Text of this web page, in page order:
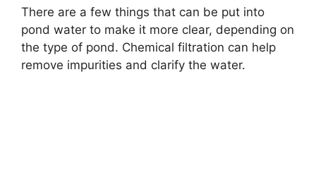
There are a few things that can be put into
pond water to make it more clear, depending on
the type of pond. Chemical filtration can help
remove impurities and clarify the water.